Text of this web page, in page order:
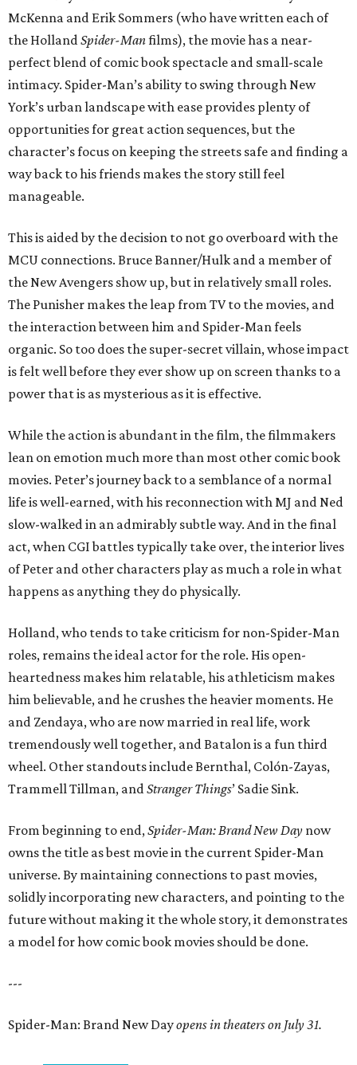
McKenna and Erik Sommers (who have written each of
the HollandSpider-Manfilms), the movie has a near-
perfect blend of comic book spectacle and small-scale
intimacy. Spider-Man’s ability to swing through New
York’s urban landscape with ease provides plenty of
opportunities for great action sequences, but the
character’s focus on keeping the streets safe and finding a
way back to his friends makes the story still feel
manageable.
This is aided by the decision to not go overboard with the
MCU connections. Bruce Banner/Hulk and a member of
the New Avengers show up, but in relatively small roles.
The Punisher makes the leap from TV to the movies, and
the interaction between him and Spider-Man feels
organic. So too does the super-secret villain, whose impact
is felt well before they ever show up on screen thanks to a
power that is as mysterious as it is effective.
While the action is abundant in the film, the filmmakers
lean on emotion much more than most other comic book
movies. Peter’s journey back to a semblance of a normal
life is well-earned, with his reconnection with MJ and Ned
slow-walked in an admirably subtle way. And in the final
act, when CGI battles typically take over, the interior lives
of Peter and other characters play as much a role in what
happens as anything they do physically.
Holland, who tends to take criticism for non-Spider-Man
roles, remains the ideal actor for the role. His open-
heartedness makes him relatable, his athleticism makes
him believable, and he crushes the heavier moments. He
and Zendaya, who are now married in real life, work
tremendously well together, and Batalon is a fun third
wheel. Other standouts include Bernthal, Colón-Zayas,
Trammell Tillman, andStranger Things’ Sadie Sink.
From beginning to end,Spider-Man: Brand New Day now
owns the title as best movie in the current Spider-Man
universe. By maintaining connections to past movies,
solidly incorporating new characters, and pointing to the
future without making it the whole story, it demonstrates
a model for how comic book movies should be done.
---
Spider-Man: Brand New Dayopens in theaters on July 31.